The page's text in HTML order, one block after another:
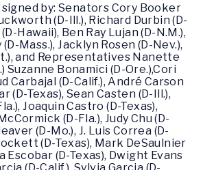
by: Senators Cory Booker
(D-Ill.), Richard Durbin (D-
Hawaii), Ben Ray Lujan (D-N.M.),
Mass.), Jacklyn Rosen (D-Nev.),
and Representatives Nanette
Suzanne Bonamici (D-Ore.),Cori
Carbajal (D-Calif.), André Carson
(D-Texas), Sean Casten (D-Ill.),
Joaquin Castro (D-Texas),
(D-Fla.), Judy Chu (D-
(D-Mo.), J. Luis Correa (D-
(D-Texas), Mark DeSaulnier
Escobar (D-Texas), Dwight Evans